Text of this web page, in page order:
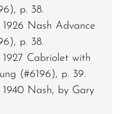
p. 38.
Nash Advance
p. 38.
Cabriolet with
(#6196), p. 39.
Nash, by Gary